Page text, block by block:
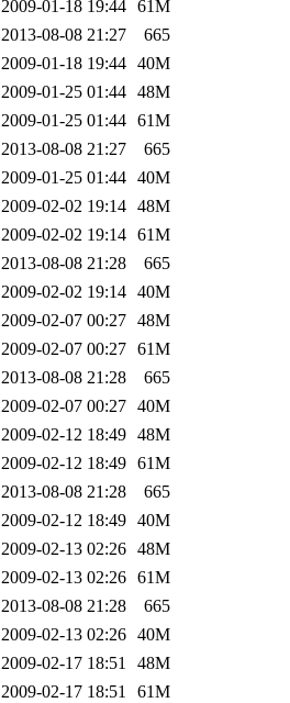
2009-01-18 19:44 61M
2013-08-08 21:27
665
2009-01-18 19:44 40M
2009-01-25 01:44 48M
2009-01-25 01:44 61M
2013-08-08 21:27
665
2009-01-25 01:44 40M
2009-02-02 19:14 48M
2009-02-02 19:14 61M
2013-08-08 21:28
665
2009-02-02 19:14 40M
2009-02-07 00:27 48M
2009-02-07 00:27 61M
2013-08-08 21:28
665
2009-02-07 00:27 40M
2009-02-12 18:49 48M
2009-02-12 18:49 61M
2013-08-08 21:28
665
2009-02-12 18:49 40M
2009-02-13 02:26 48M
2009-02-13 02:26 61M
2013-08-08 21:28
665
2009-02-13 02:26 40M
2009-02-17 18:51
48M
2009-02-17 18:51
61M